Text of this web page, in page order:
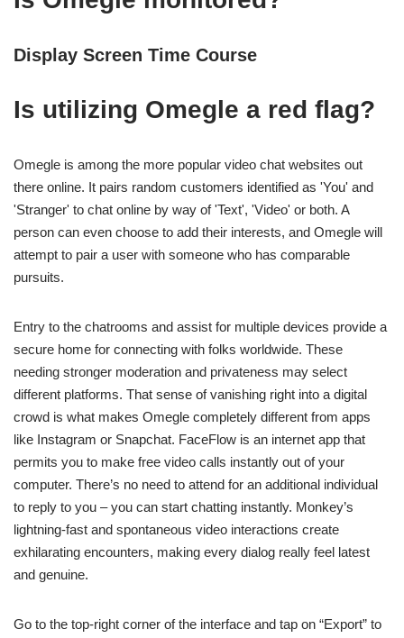
Display Screen Time Course
Is utilizing Omegle a red flag?
Omegle is among the more popular video chat websites out
there online. It pairs random customers identified as 'You' and
'Stranger' to chat online by way of 'Text', 'Video' or both. A
person can even choose to add their interests, and Omegle will
attempt to pair a user with someone who has comparable
pursuits.
Entry to the chatrooms and assist for multiple devices provide a
secure home for connecting with folks worldwide. These
needing stronger moderation and privateness may select
different platforms. That sense of vanishing right into a digital
crowd is what makes Omegle completely different from apps
like Instagram or Snapchat. FaceFlow is an internet app that
permits you to make free video calls instantly out of your
computer. There’s no need to attend for an additional individual
to reply to you – you can start chatting instantly. Monkey’s
lightning-fast and spontaneous video interactions create
exhilarating encounters, making every dialog really feel latest
and genuine.
Go to the top-right corner of the interface and tap on “Export” to